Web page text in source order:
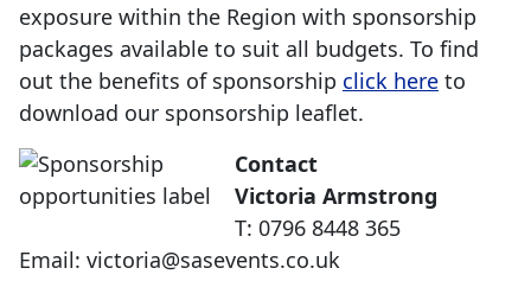
exposure within the Region with sponsorship
packages available to suit all budgets. To find
out the benefits of sponsorship click here to
download our sponsorship leaflet.
Contact
Victoria Armstrong
T: 0796 8448 365
Email: victoria@sasevents.co.uk